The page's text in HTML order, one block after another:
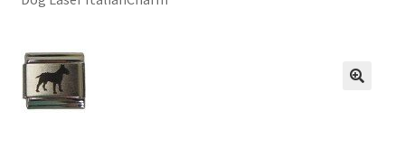
BASE BRACELETS